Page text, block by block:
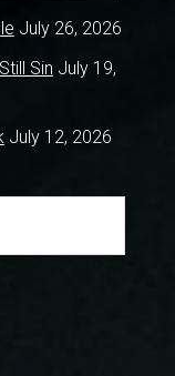
July 26, 2026
Sin July 19,
July 12, 2026